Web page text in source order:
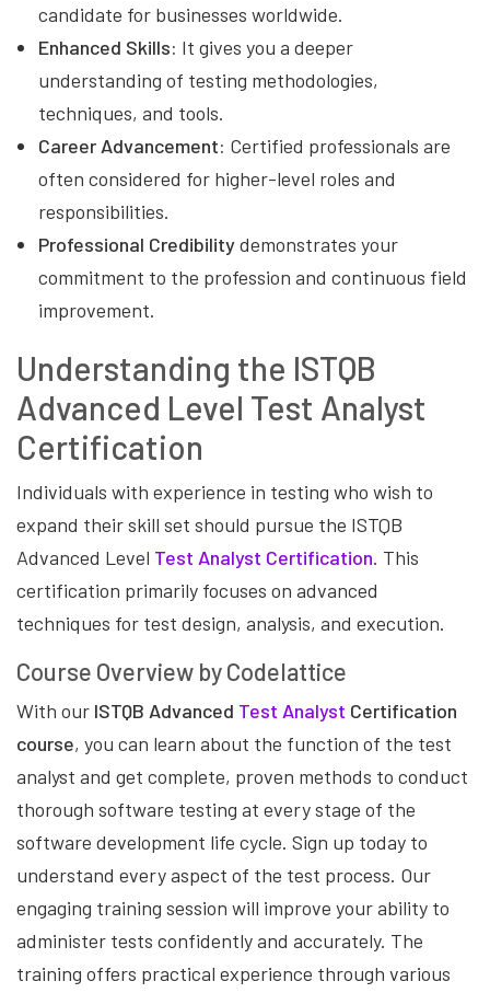
candidate for businesses worldwide.
Enhanced Skills: It gives you a deeper
understanding of testing methodologies,
techniques, and tools.
Career Advancement: Certified professionals are
often considered for higher-level roles and
responsibilities.
Professional Credibilitydemonstrates your
commitment to the profession and continuous field
improvement.
Understanding the ISTQB
Advanced Level Test Analyst
Certification
Individuals with experience in testing who wish to
expand their skill set should pursue the ISTQB
Advanced Level Test Analyst Certification. This
certification primarily focuses on advanced
techniques for test design, analysis, and execution.
Course Overview by Codelattice
With our ISTQB Advanced Test Analyst Certification
course, you can learn about the function of the test
analyst and get complete, proven methods to conduct
thorough software testing at every stage of the
software development life cycle. Sign up today to
understand every aspect of the test process. Our
engaging training session will improve your ability to
administer tests confidently and accurately. The
training offers practical experience through various